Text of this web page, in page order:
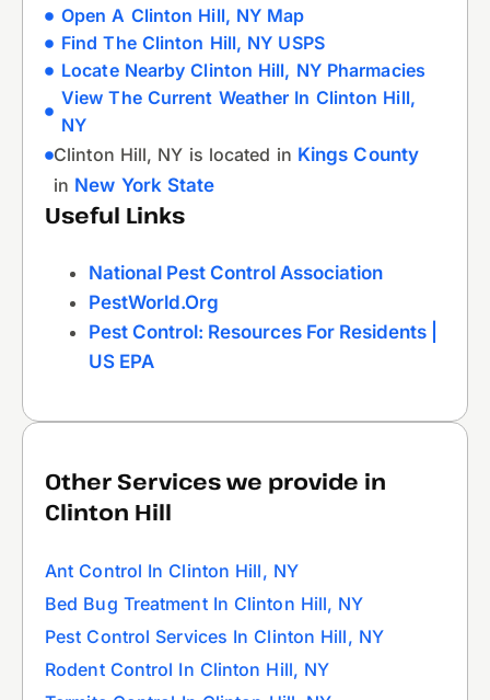
Open A Clinton Hill, NY Map
Find The Clinton Hill, NY USPS
Locate Nearby Clinton Hill, NY Pharmacies
View The Current Weather In Clinton Hill,
NY
Clinton Hill, NY is located in Kings County
in New York State
Useful Links
National Pest Control Association
PestWorld.org
Pest Control: Resources For Residents |
US EPA
Other Services we provide in
Clinton Hill
Ant Control In Clinton Hill, NY
Bed Bug Treatment In Clinton Hill, NY
Pest Control Services In Clinton Hill, NY
Rodent Control In Clinton Hill, NY